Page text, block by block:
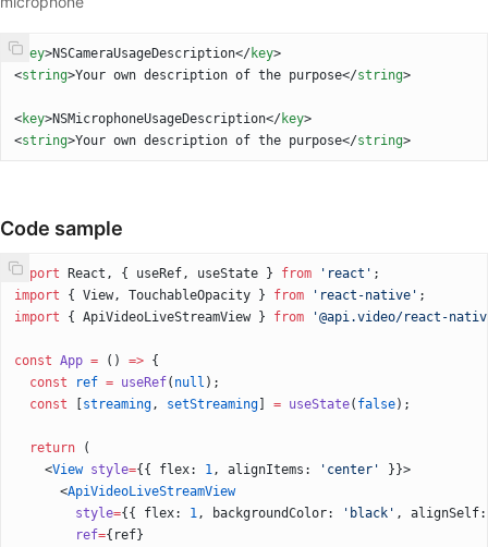
<key>NSCameraUsageDescription</key>
<string>Your own description of the purpose</string>
<key>NSMicrophoneUsageDescription</key>
<string>Your own description of the purpose</string>
Code sample
import React, { useRef, useState } from 'react' ;
import { View, TouchableOpacity } from 'react-native' ;
import { ApiVideoLiveStreamView } from '@api.video/react-
const App = () => {
  const
ref = useRef( null );
  const
[streaming, setStreaming] = useState( false);
  return
(
    <
View style={{ flex: 1, alignItems: 'center'
}}>
      <
ApiVideoLiveStreamView
        style
={{ flex: 1, backgroundColor: 'black' ,
        ref
={ref}